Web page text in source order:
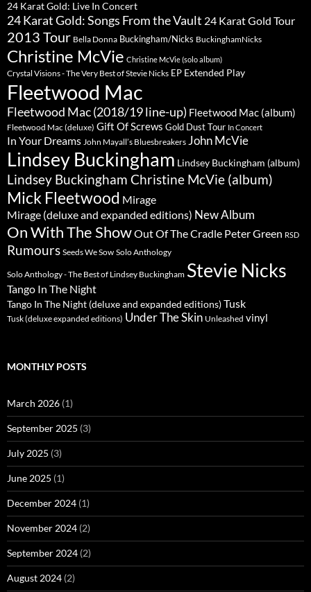
24 Karat Gold: Live In Concert
24 Karat Gold: Songs From the Vault 24 Karat Gold Tour
2013 Tour Bella Donna Buckingham/Nicks BuckinghamNicks
Christine McVie Christine McVie (solo album)
Crystal Visions - The Very Best of Stevie Nicks EP Extended Play
Fleetwood Mac
Fleetwood Mac (2018/19 line-up) Fleetwood Mac (album)
Fleetwood Mac (deluxe) Gift Of Screws Gold Dust Tour In Concert
In Your Dreams John Mayall’s Bluesbreakers John McVie
Lindsey Buckingham Lindsey Buckingham (album)
Lindsey Buckingham Christine McVie (album)
Mick Fleetwood Mirage
Mirage (deluxe and expanded editions) New Album
On With The ShowOut Of The Cradle Peter Green RSD
Rumours Seeds We Sow Solo Anthology
Solo Anthology - The Best of Lindsey Buckingham Stevie Nicks
Tango In The Night
Tango In The Night (deluxe and expanded editions)Tusk
Tusk (deluxe expanded editions) Under The Skin Unleashed vinyl
MONTHLY POSTS
March 2026 (1)
September 2025 (3)
July 2025 (3)
June 2025 (1)
December 2024 (1)
November 2024 (2)
September 2024 (2)
August 2024 (2)